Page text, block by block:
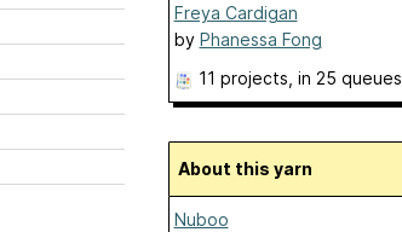
Freya Cardigan
by Phanessa Fong
11 projects , in 25 queues
About this yarn
Nuboo